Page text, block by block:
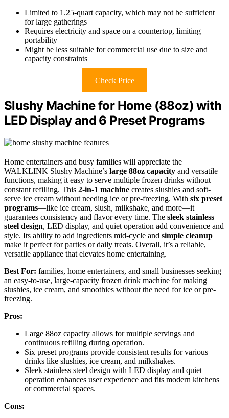
Limited to 1.25-quart capacity, which may not be sufficient
for large gatherings
Requires electricity and space on a countertop, limiting
portability
Might be less suitable for commercial use due to size and
capacity constraints
Check Price
Slushy Machine for Home (88oz) with
LED Display and 6 Preset Programs
Home entertainers and busy families will appreciate the
WALKLINK Slushy Machine’s large 88oz capacity and versatile
functions, making it easy to serve multiple frozen drinks without
constant refilling. This 2-in-1 machine creates slushies and soft-
serve ice cream without needing ice or pre-freezing. With six preset
programs—like ice cream, slush, milkshake, and more—it
guarantees consistency and flavor every time. The sleek stainless
steel design, LED display, and quiet operation add convenience and
style. Its ability to add ingredients mid-cycle and simple cleanup
make it perfect for parties or daily treats. Overall, it’s a reliable,
versatile appliance that elevates home entertaining.
Best For: families, home entertainers, and small businesses seeking
an easy-to-use, large-capacity frozen drink machine for making
slushies, ice cream, and smoothies without the need for ice or pre-
freezing.
Pros:
Large 88oz capacity allows for multiple servings and
continuous refilling during operation.
Six preset programs provide consistent results for various
drinks like slushies, ice cream, and milkshakes.
Sleek stainless steel design with LED display and quiet
operation enhances user experience and fits modern kitchens
or commercial spaces.
Cons: